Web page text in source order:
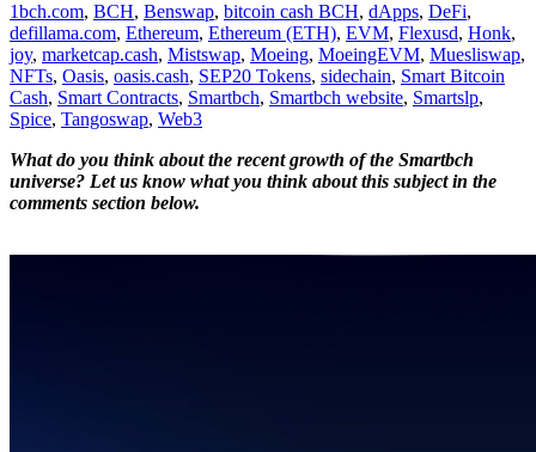
1bch.com, BCH, Benswap, bitcoin cash BCH, dApps, DeFi,
defillama.com, Ethereum, Ethereum (ETH), EVM, Flexusd, Honk,
joy, marketcap.cash, Mistswap, Moeing, MoeingEVM, Muesliswap,
NFTs, Oasis, oasis.cash, SEP20 Tokens, sidechain, Smart Bitcoin
Cash, Smart Contracts, Smartbch, Smartbch website, Smartslp,
Spice, Tangoswap, Web3
What do you think about the recent growth of the Smartbch
universe? Let us know what you think about this subject in the
comments section below.